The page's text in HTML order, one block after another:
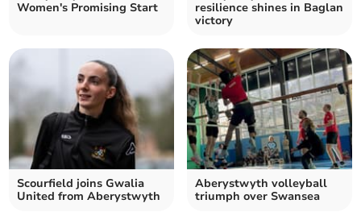
Women's Promising Start
resilience shines in Baglan
victory
Scourfield joins Gwalia
United from Aberystwyth
Aberystwyth volleyball
triumph over Swansea